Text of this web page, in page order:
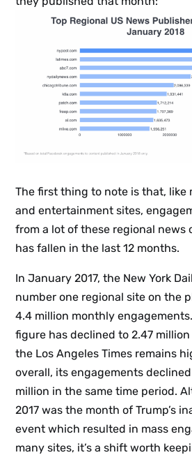
The first thing to note is that, like
and entertainment sites,
from a lot of these regional news
has fallen in the last 12 months.
In January 2017, the New York
number one regional site on the
4.4 million monthly
figure has declined to 2.47
the Los Angeles Times remains
overall, its engagements declined
million in the same time period.
2017 was the month of Trump’s
event which resulted in mass
many sites, it’s a shift worth